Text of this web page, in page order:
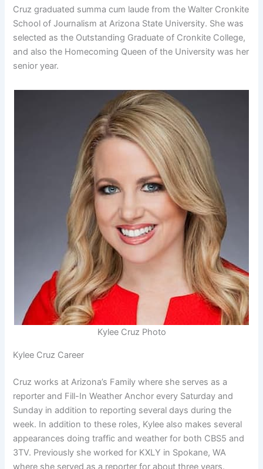
Cruz graduated summa cum laude from the Walter Cronkite
School of Journalism at Arizona State University. She was
selected as the Outstanding Graduate of Cronkite College,
and also the Homecoming Queen of the University was her
senior year.
Kylee Cruz Photo
Kylee Cruz Career
Cruz works at Arizona’s Family where she serves as a
reporter and Fill-In Weather Anchor every Saturday and
Sunday in addition to reporting several days during the
week. In addition to these roles, Kylee also makes several
appearances doing traffic and weather for both CBS5 and
3TV. Previously she worked for KXLY in Spokane, WA
where she served as a reporter for about three years.